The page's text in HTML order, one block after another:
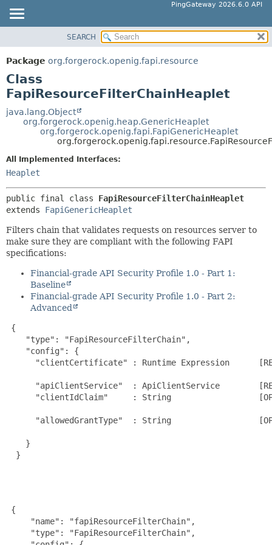
PingGateway 2026.6.0 API
PACKAGE
CLASS
USE
TREE
DEPRECATED
HELP
SUMMARY:
CONSTR
DETAIL:
FIELD
SEARCH
Package org.forgerock.openig.fapi.resource
Class
FapiResourceFilterChainHeaplet
java.lang.Object
org.forgerock.openig.heap.GenericHeaplet
org.forgerock.openig.fapi.FapiGenericHeaplet
All Implemented Interfaces:
Heaplet
public final class FapiResourceFilterChainHeaplet
extends FapiGenericHeaplet
Filters chain that validates requests on resources server to
make sure they are compliant with the following FAPI
specifications:
Financial-grade API Security Profile 1.0 - Part 1:
Baseline
Financial-grade API Security Profile 1.0 - Part 2:
Advanced
{
    "type": "FapiResourceFilterChain",
    "config": {
"clientCertificate" : Runtime Expression
"apiClientService"  : ApiClientService
"clientIdClaim"     : String
"allowedGrantType"  : String
    }
  }
{
     "name": "fapiResourceFilterChain",
     "type": "FapiResourceFilterChain",